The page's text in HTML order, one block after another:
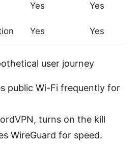
Yes Yes
Yes Yes
user journey
public Wi-Fi frequently for
turns on the kill
WireGuard for speed.